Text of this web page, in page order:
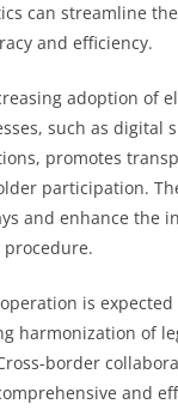
can streamline
and efficiency.
adoption of
such as digital
promotes
participation.
and enhance the
is
harmonization of
border
and